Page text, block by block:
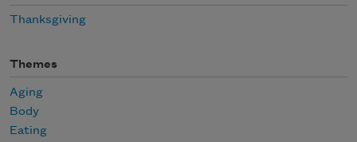
Thanksgiving
Themes
Aging
Body
Eating